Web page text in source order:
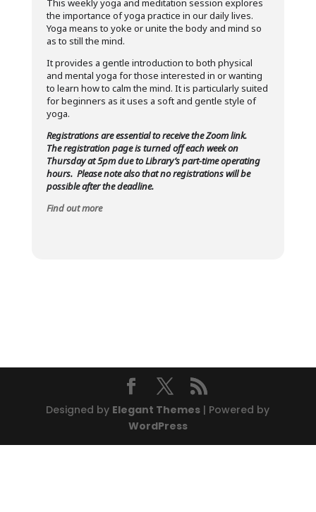
This weekly yoga and meditation session explores
the importance of yoga practice in our daily lives.
Yoga means to yoke or unite the body and mind so
as to still the mind.
It provides a gentle introduction to both physical
and mental yoga for those interested in or wanting
to learn how to calm the mind. It is particularly suited
for beginners as it uses a soft and gentle style of
yoga.
Registrations are essential to receive the Zoom link.
The registration page is turned off each week on
Thursday at 5pm due to Library’s part-time operating
hours. Please note also that no registrations will be
possible after the deadline.
Find out more
Designed by Elegant Themes | Powered by
WordPress